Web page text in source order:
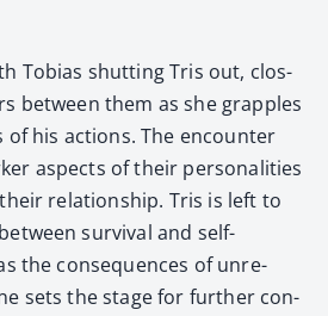
Tobias shut­ting Tris out, clos­
between them as she grap­ples
his actions. The encounter
aspects of their per­son­al­i­ties
rela­tion­ship. Tris is left to
sur­vival and self-
the con­se­quences of unre­
sets the stage for fur­ther con­